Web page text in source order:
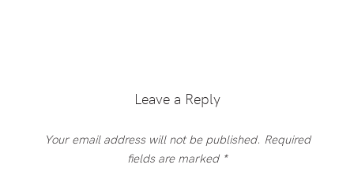
InteractionsLeave a Reply
Your email address will not be published. Required
fields are marked *